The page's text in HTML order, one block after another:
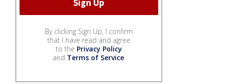
By clicking Sign Up, I confirm
that I have read and agree
to the Privacy Policy
and Terms of Service.